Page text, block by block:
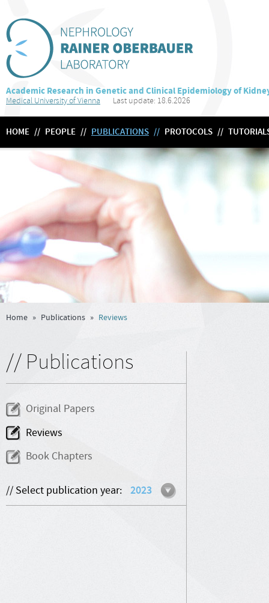
Academic Research in Genetic and Clinical Epidemiology of
Medical University of Vienna Last update: 18.6.2026
HOME // PEOPLE // PUBLICATIONS // PROTOCOLS //
Home » Publications » Reviews
// Publications
Original Papers
Reviews
Book Chapters
// Select publication year: 2023